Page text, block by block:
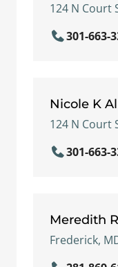
124 N Court
301-663-
Nicole K
124 N Court
301-663-
Meredith
Frederick,